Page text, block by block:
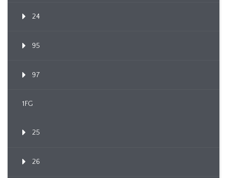
24
95
97
1FG
25
26